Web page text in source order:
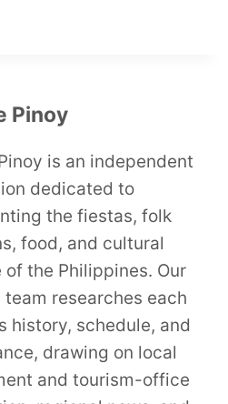
Pinoy
is an independent
dedicated to
the fiestas, folk
food, and cultural
of the Philippines. Our
researches each
history, schedule, and
drawing on local
and tourism-office